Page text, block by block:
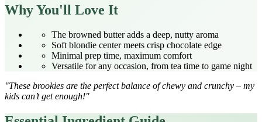
Why You'll Love It
The browned butter adds a deep, nutty aroma
Soft blondie center meets crisp chocolate edge
Minimal prep time, maximum comfort
Versatile for any occasion, from tea time to game night
"These brookies are the perfect balance of chewy and crunchy – my
kids can’t get enough!"